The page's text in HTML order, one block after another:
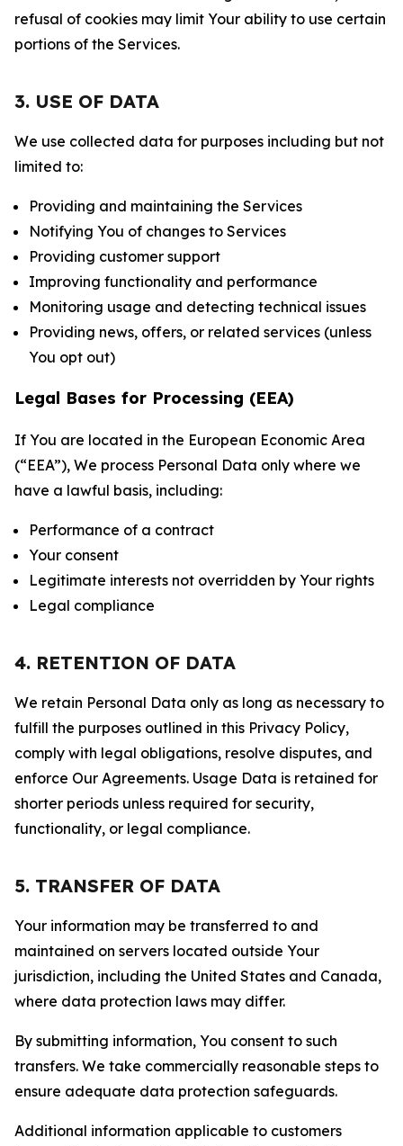
refusal of cookies may limit Your ability to use certain
portions of the Services.
3. USE OF DATA
We use collected data for purposes including but not
limited to:
Providing and maintaining the Services
Notifying You of changes to Services
Providing customer support
Improving functionality and performance
Monitoring usage and detecting technical issues
Providing news, offers, or related services (unless
You opt out)
Legal Bases for Processing (EEA)
If You are located in the European Economic Area
(“EEA”), We process Personal Data only where we
have a lawful basis, including:
Performance of a contract
Your consent
Legitimate interests not overridden by Your rights
Legal compliance
4. RETENTION OF DATA
We retain Personal Data only as long as necessary to
fulfill the purposes outlined in this Privacy Policy,
comply with legal obligations, resolve disputes, and
enforce Our Agreements. Usage Data is retained for
shorter periods unless required for security,
functionality, or legal compliance.
5. TRANSFER OF DATA
Your information may be transferred to and
maintained on servers located outside Your
jurisdiction, including the United States and Canada,
where data protection laws may differ.
By submitting information, You consent to such
transfers. We take commercially reasonable steps to
ensure adequate data protection safeguards.
Additional information applicable to customers